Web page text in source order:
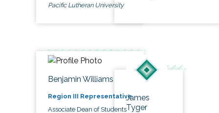
Pacific Lutheran University
Benjamin Williams
Region III Representative
Associate Dean of Students
James
Tyger